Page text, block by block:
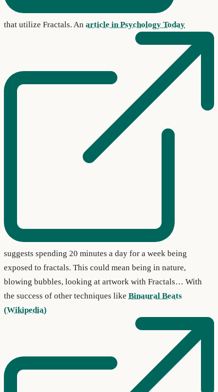
that utilize Fractals. An article in Psychology Today
suggests spending 20 minutes a day for a week being
exposed to fractals. This could mean being in nature,
blowing bubbles, looking at artwork with Fractals… With
the success of other techniques like Binaural Beats
(Wikipedia)